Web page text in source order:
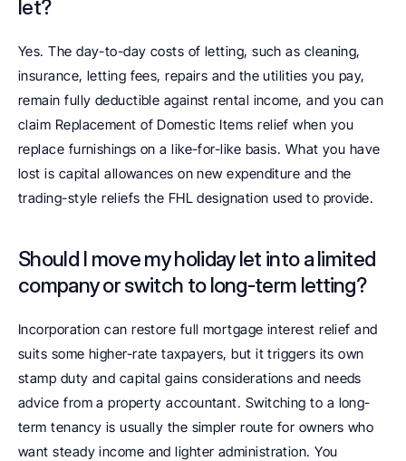
let?
Yes. The day-to-day costs of letting, such as cleaning,
insurance, letting fees, repairs and the utilities you pay,
remain fully deductible against rental income, and you can
claim Replacement of Domestic Items relief when you
replace furnishings on a like-for-like basis. What you have
lost is capital allowances on new expenditure and the
trading-style reliefs the FHL designation used to provide.
Should I move my holiday let into a limited
company or switch to long-term letting?
Incorporation can restore full mortgage interest relief and
suits some higher-rate taxpayers, but it triggers its own
stamp duty and capital gains considerations and needs
advice from a property accountant. Switching to a long-
term tenancy is usually the simpler route for owners who
want steady income and lighter administration. You